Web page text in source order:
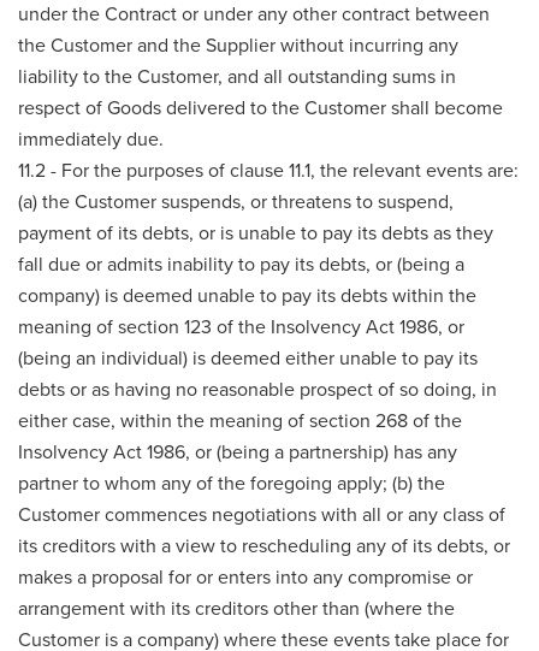
under the Contract or under any other contract between
the Customer and the Supplier without incurring any
liability to the Customer, and all outstanding sums in
respect of Goods delivered to the Customer shall become
immediately due.
11.2 - For the purposes of clause 11.1, the relevant events are:
(a) the Customer suspends, or threatens to suspend,
payment of its debts, or is unable to pay its debts as they
fall due or admits inability to pay its debts, or (being a
company) is deemed unable to pay its debts within the
meaning of section 123 of the Insolvency Act 1986, or
(being an individual) is deemed either unable to pay its
debts or as having no reasonable prospect of so doing, in
either case, within the meaning of section 268 of the
Insolvency Act 1986, or (being a partnership) has any
partner to whom any of the foregoing apply; (b) the
Customer commences negotiations with all or any class of
its creditors with a view to rescheduling any of its debts, or
makes a proposal for or enters into any compromise or
arrangement with its creditors other than (where the
Customer is a company) where these events take place for